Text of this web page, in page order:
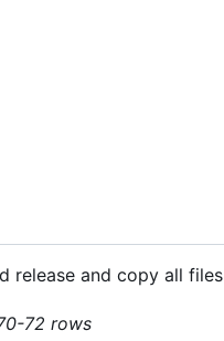
release and copy all files
72 rows